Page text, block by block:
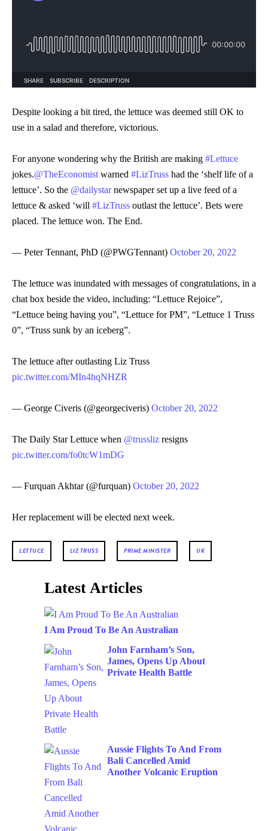
Despite looking a bit tired, the lettuce was deemed still OK to
use in a salad and therefore, victorious.
For anyone wondering why the British are making #Lettuce
jokes.@TheEconomist warned #LizTruss had the ‘shelf life of a
lettuce’. So the @dailystarnewspaper set up a live feed of a
lettuce & asked ‘will #LizTruss outlast the lettuce’. Bets were
placed. The lettuce won. The End.
— Peter Tennant, PhD (@PWGTennant) October 20, 2022
The lettuce was inundated with messages of congratulations, in a
chat box beside the video, including: “Lettuce Rejoice”,
“Lettuce being having you”, “Lettuce for PM”, “Lettuce 1 Truss
0”, “Truss sunk by an iceberg”.
The lettuce after outlasting Liz Truss
pic.twitter.com/MIn4hqNHZR
— George Civeris (@georgeciveris) October 20, 2022
The Daily Star Lettuce when @trussliz resigns
pic.twitter.com/fo0tcW1mDG
— Furquan Akhtar (@furquan) October 20, 2022
Her replacement will be elected next week.
LETTUCE LIZ TRUSS PRIME MINISTER UK
Latest Articles
I Am Proud To Be An Australian
John Farnham’s Son,
James, Opens Up About
Private Health Battle
Aussie Flights To And From
Bali Cancelled Amid
Another Volcanic Eruption